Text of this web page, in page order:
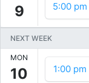
9 5:00 pm
NEXT WEEK
MON
10 1:00 pm